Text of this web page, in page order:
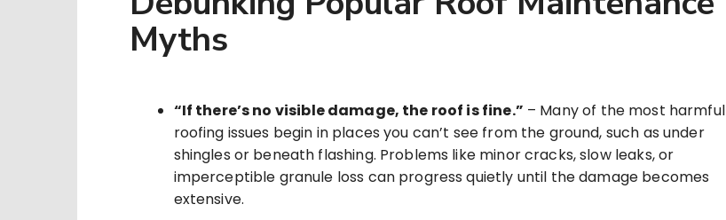
Myths
“If there’s no visible damage, the roof is fine.” – Many of the most harmful
roofing issues begin in places you can’t see from the ground, such as under
shingles or beneath flashing. Problems like minor cracks, slow leaks, or
imperceptible granule loss can progress quietly until the damage becomes
extensive.